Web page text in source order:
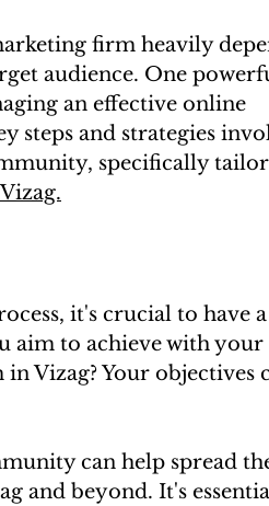
firm heavily
audience. One
an effective online
steps and strategies
specifically
it's crucial to have
aim to achieve with
Vizag? Your objectives
can help spread
and beyond. It's